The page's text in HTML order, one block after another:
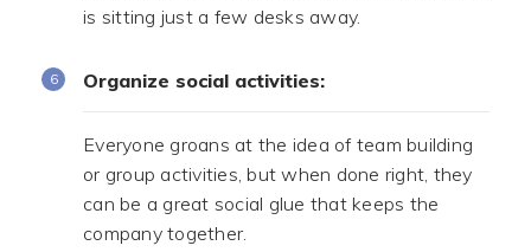
is sitting just a few desks away.
Organize social activities:
Everyone groans at the idea of team building
or group activities, but when done right, they
can be a great social glue that keeps the
company together.